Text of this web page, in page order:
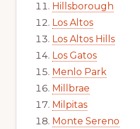
Hillsborough
Los Altos
Los Altos Hills
Los Gatos
Menlo Park
Millbrae
Milpitas
Monte Sereno